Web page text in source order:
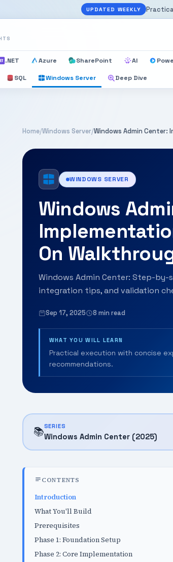
UPDATED WEEKLY
.NET Azure SharePoint AI
SQL Windows Server Deep Dive
Home/Windows Server/Windows Admin
WINDOWS SERVER
Windows
On
Windows Admin Center: Step-
integration tips, and validation
Sep 17, 2025 8 min read
WHAT YOU WILL LEARN
Practical execution with concise
recommendations.
📚SERIES
Windows Admin Center (2025)
CONTENTS
Introduction
What You'll Build
Prerequisites
Phase 1: Foundation Setup
Phase 2: Core Implementation